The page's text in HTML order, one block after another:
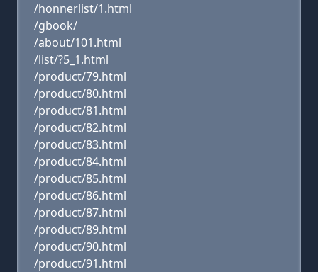
/honnerlist/1.html
/gbook/
/about/101.html
/list/?5_1.html
/product/79.html
/product/80.html
/product/81.html
/product/82.html
/product/83.html
/product/84.html
/product/85.html
/product/86.html
/product/87.html
/product/89.html
/product/90.html
/product/91.html